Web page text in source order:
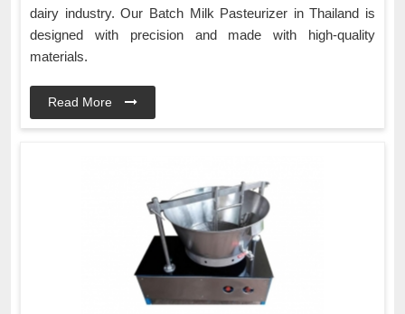
dairy industry. Our Batch Milk Pasteurizer in Thailand is
designed with precision and made with high-quality
materials.
Read More